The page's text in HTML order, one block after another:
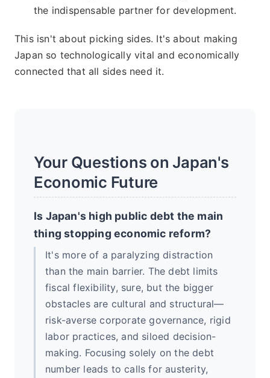
the indispensable partner for development.
This isn't about picking sides. It's about making
Japan so technologically vital and economically
connected that all sides need it.
Your Questions on Japan's
Economic Future
Is Japan's high public debt the main
thing stopping economic reform?
It's more of a paralyzing distraction
than the main barrier. The debt limits
fiscal flexibility, sure, but the bigger
obstacles are cultural and structural—
risk-averse corporate governance, rigid
labor practices, and siloed decision-
making. Focusing solely on the debt
number leads to calls for austerity,